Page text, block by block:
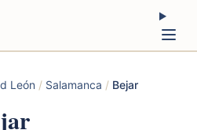
León / Salamanca / Bejar